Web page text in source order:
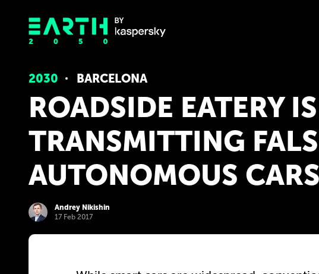
2030 BARCELONA
ROADSIDE EATERY
TRANSMITTING
AUTONOMOUS CARS
Andrey Nikishin
17 Feb 2017